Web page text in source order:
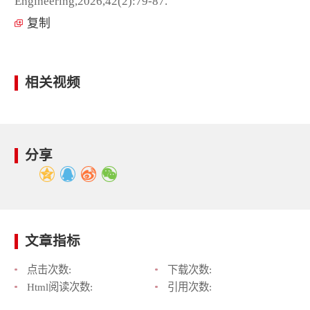
复制
相关视频
分享
文章指标
点击次数:
下载次数:
Html阅读次数:
引用次数: